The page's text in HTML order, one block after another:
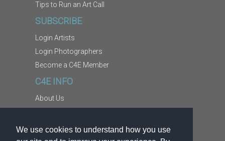
We use cookies to understand how you use
Tips to Run an Art Call
SUBSCRIBE
Login Artists
Login Photographers
Become a C4E Member
C4E INFO
About Us
Copyright Information
Report Abuse